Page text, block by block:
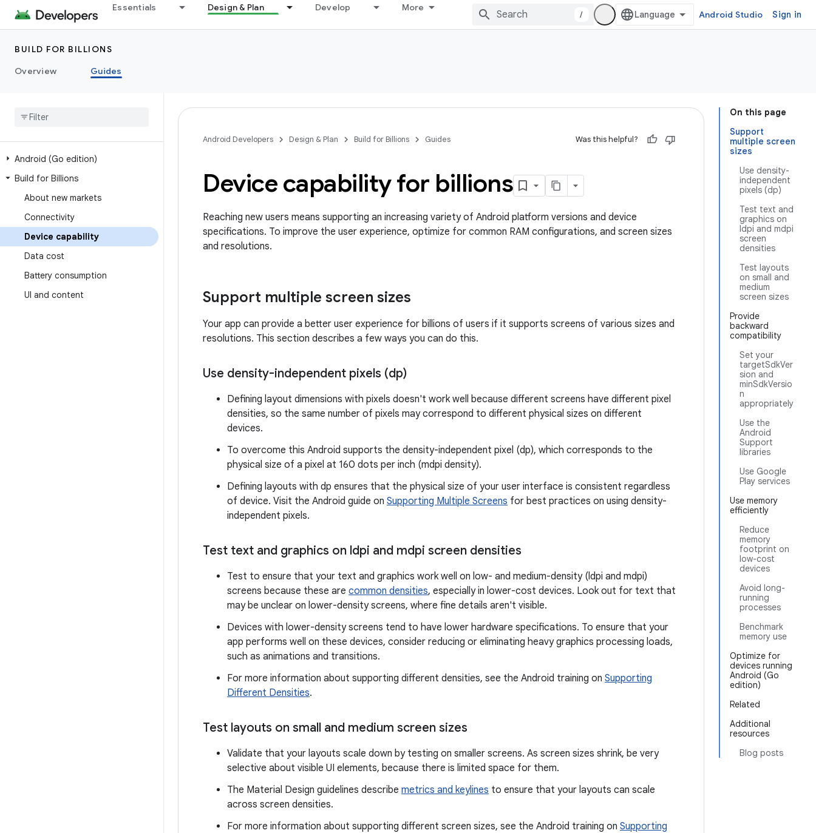
Essentials Design & Plan Develop More
/ Android Studio Sign in
BUILD FOR BILLIONS
Overview
Guides
Android (Go edition)
Build for Billions
About new markets
Connectivity
Device capability
Data cost
Battery consumption
UI and content
On this page
Support
multiple screen
sizes
Use density-
independent
pixels (dp)
Test text and
graphics on
ldpi and mdpi
screen
densities
Test layouts
on small and
medium
screen sizes
Provide
backward
compatibility
Set your
targetSdkVer
sion and
minSdkVersio
n
appropriately
Use the
Android
Support
libraries
Use Google
Play services
Use memory
efficiently
Reduce
memory
footprint on
low-cost
devices
Avoid long-
running
processes
Benchmark
memory use
Optimize for
devices running
Android (Go
edition)
Related
Additional
resources
Blog posts
Android Developers Design & Plan Build for Billions Guides Was this helpful?
Device capability for billions
Reaching new users means supporting an increasing variety of Android platform versions and device
specifications. To improve the user experience, optimize for common RAM configurations, and screen sizes
and resolutions.
Support multiple screen sizes
Your app can provide a better user experience for billions of users if it supports screens of various sizes and
resolutions. This section describes a few ways you can do this.
Use density-independent pixels (dp)
Defining layout dimensions with pixels doesn't work well because different screens have different pixel
densities, so the same number of pixels may correspond to different physical sizes on different
devices.
To overcome this Android supports the density-independent pixel (dp), which corresponds to the
physical size of a pixel at 160 dots per inch (mdpi density).
Defining layouts with dp ensures that the physical size of your user interface is consistent regardless
of device. Visit the Android guide on Supporting Multiple Screens for best practices on using density-
independent pixels.
Test text and graphics on ldpi and mdpi screen densities
Test to ensure that your text and graphics work well on low- and medium-density (ldpi and mdpi)
screens because these are common densities, especially in lower-cost devices. Look out for text that
may be unclear on lower-density screens, where fine details aren't visible.
Devices with lower-density screens tend to have lower hardware specifications. To ensure that your
app performs well on these devices, consider reducing or eliminating heavy graphics processing loads,
such as animations and transitions.
For more information about supporting different densities, see the Android training on Supporting
Different Densities.
Test layouts on small and medium screen sizes
Validate that your layouts scale down by testing on smaller screens. As screen sizes shrink, be very
selective about visible UI elements, because there is limited space for them.
The Material Design guidelines describe metrics and keylines to ensure that your layouts can scale
across screen densities.
For more information about supporting different screen sizes, see the Android training on Supporting